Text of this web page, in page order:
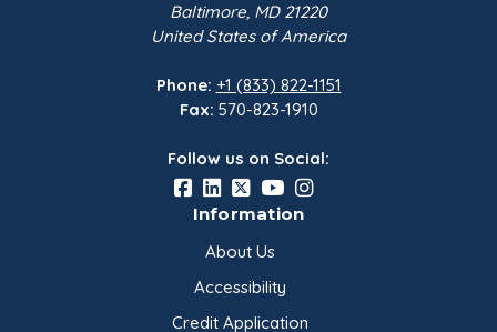
Baltimore, MD 21220
United States of America
Phone: +1 (833) 822-1151
Fax: 570-823-1910
Follow us on Social:
Information
About Us
Accessibility
Credit Application